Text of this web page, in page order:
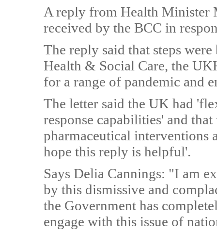
A reply from Health Minister
received by the BCC in
The reply said that steps
Health & Social Care, the
for a range of pandemic and
The letter said the UK had
response capabilities' and
pharmaceutical interventions
hope this reply is helpful'.
Says Delia Cannings: "I am
by this dismissive and
the Government has
engage with this issue of